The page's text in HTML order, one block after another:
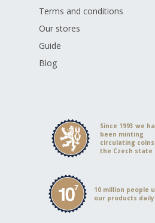
Terms and conditions
Our stores
Guide
Blog
Since 1993 we
been minting
circulating
the Czech state
10 million people
our products daily